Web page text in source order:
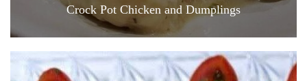
Crock Pot Chicken and Dumplings